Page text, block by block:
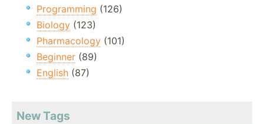
Programming (126)
Biology (123)
Pharmacology (101)
Beginner (89)
English (87)
New Tags